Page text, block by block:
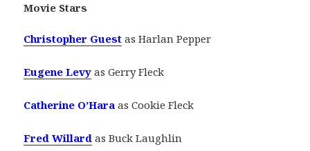
Movie Stars
Christopher Guest as Harlan Pepper
Eugene Levy as Gerry Fleck
Catherine O’Hara as Cookie Fleck
Fred Willard as Buck Laughlin